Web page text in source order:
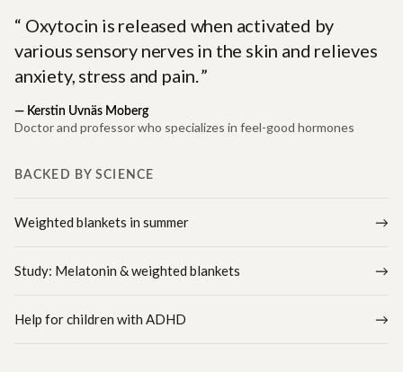
Oxytocin is released when activated by
various sensory nerves in the skin and relieves
anxiety, stress and pain.
— Kerstin Uvnäs Moberg
Doctor and professor who specializes in feel-good hormones
BACKED BY SCIENCE
Weighted blankets in summer
Study: Melatonin & weighted blankets
Help for children with ADHD